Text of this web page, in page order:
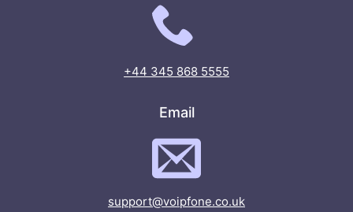
+44 345 868 5555
Email
support@voipfone.co.uk